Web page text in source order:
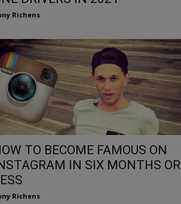
Richens
TO BECOME FAMOUS ON
IN SIX MONTHS OR
Richens